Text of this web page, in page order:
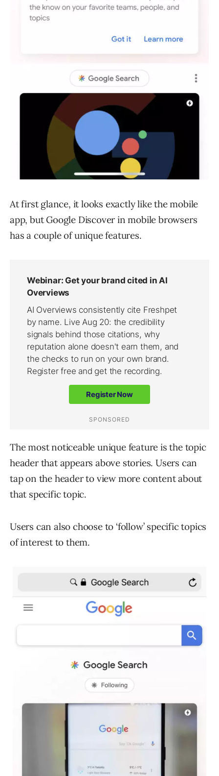
At first glance, it looks exactly like the mobile
app, but Google Discover in mobile browsers
has a couple of unique features.
The most noticeable unique feature is the topic
header that appears above stories. Users can
tap on the header to view more content about
that specific topic.
Users can also choose to ‘follow’ specific topics
of interest to them.